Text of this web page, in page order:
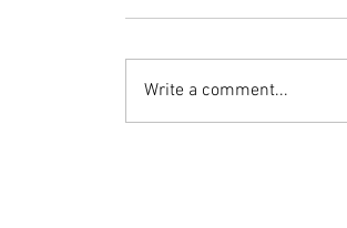
Write a comment...